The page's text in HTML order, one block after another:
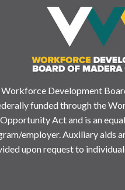
Workforce Development
funded through the
Act and is an
employer. Auxiliary aids
upon request to